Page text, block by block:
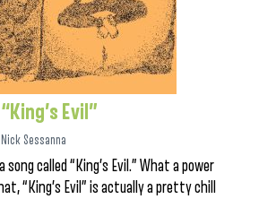
Evil”
Nick Sessanna
song called “King’s Evil.” What a power
“King’s Evil” is actually a pretty chill